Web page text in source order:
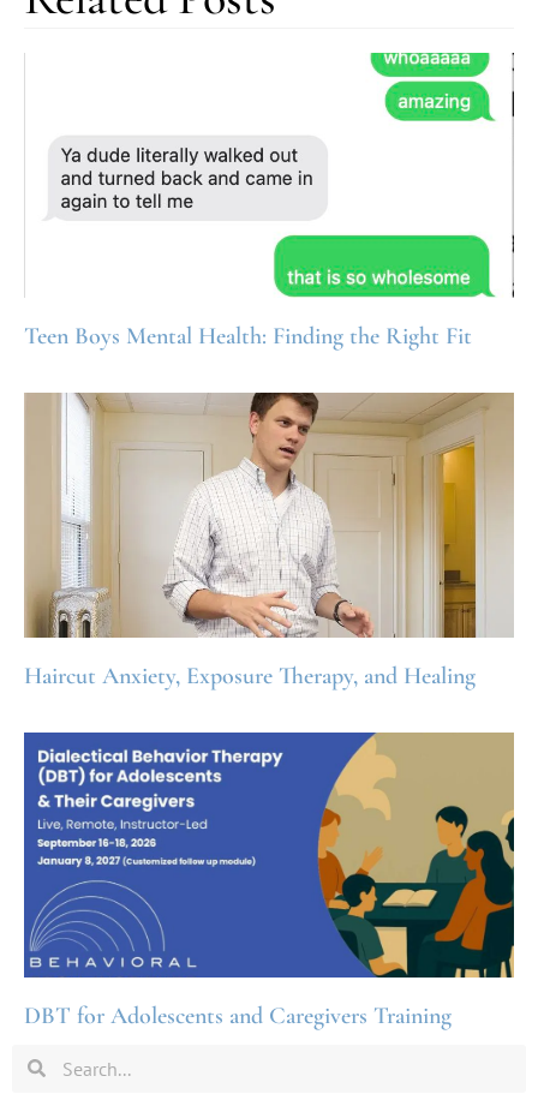
Teen Boys Mental Health: Finding the Right Fit
Haircut Anxiety, Exposure Therapy, and Healing
DBT for Adolescents and Caregivers Training